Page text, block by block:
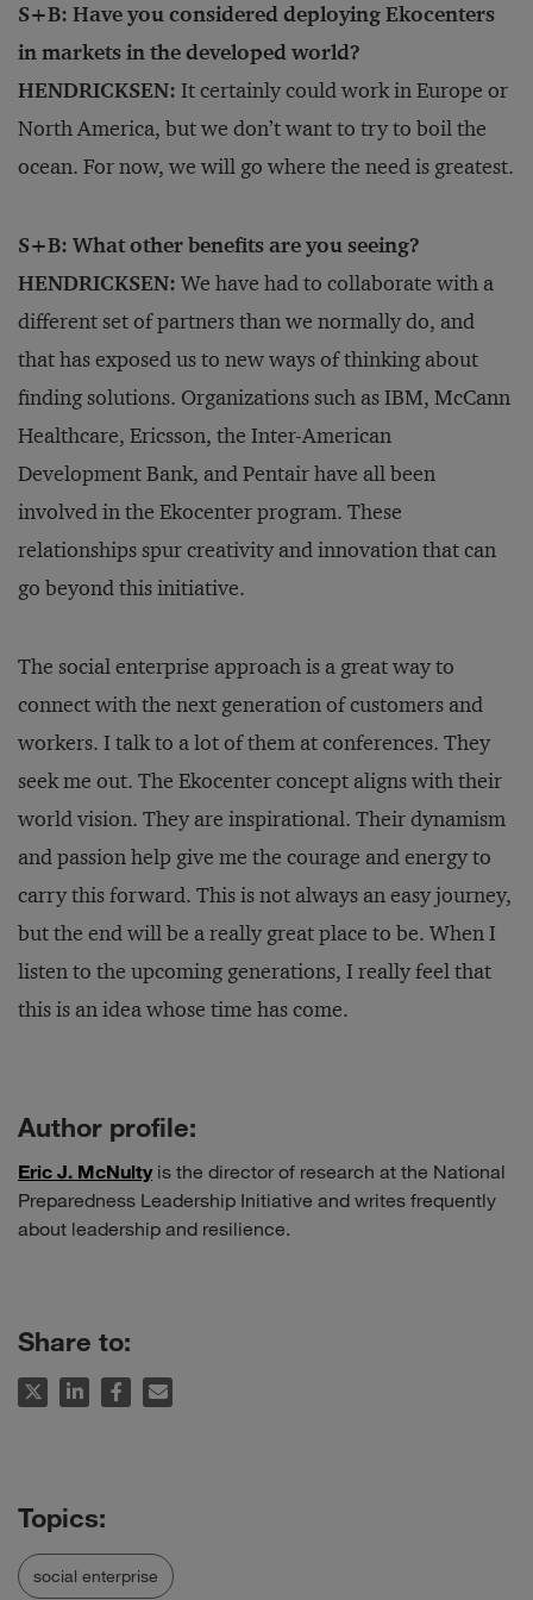
S+B: Have you considered deploying Ekocenters
in markets in the developed world?
HENDRICKSEN: It certainly could work in Europe or
North America, but we don’t want to try to boil the
ocean. For now, we will go where the need is greatest.
S+B: What other benefits are you seeing?
HENDRICKSEN: We have had to collaborate with a
different set of partners than we normally do, and
that has exposed us to new ways of thinking about
finding solutions. Organizations such as IBM, McCann
Healthcare, Ericsson, the Inter-American
Development Bank, and Pentair have all been
involved in the Ekocenter program. These
relationships spur creativity and innovation that can
go beyond this initiative.
The social enterprise approach is a great way to
connect with the next generation of customers and
workers. I talk to a lot of them at conferences. They
seek me out. The Ekocenter concept aligns with their
world vision. They are inspirational. Their dynamism
and passion help give me the courage and energy to
carry this forward. This is not always an easy journey,
but the end will be a really great place to be. When I
listen to the upcoming generations, I really feel that
this is an idea whose time has come.
Author profile:
Eric J. McNultyis the director of research at the National
Preparedness Leadership Initiative and writes frequently
about leadership and resilience.
Share to:
social enterprise